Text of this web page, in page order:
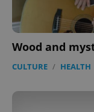
Wood and
CULTURE / HEALTH
PHPSESSID